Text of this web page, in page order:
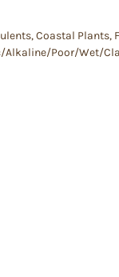
,Coastal Plants,
Alkaline/Poor/Wet/